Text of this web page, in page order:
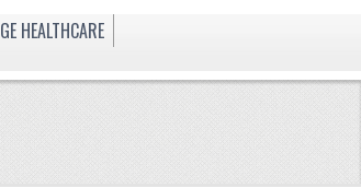
GE HEALTHCARE